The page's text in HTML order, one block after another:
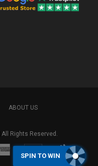
ABOUT US
| All Rights Reserved.
SPIN TO WIN